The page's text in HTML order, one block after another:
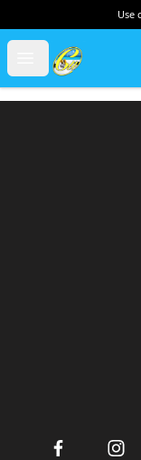
Use
Open menu
Cherie's World
Facebook